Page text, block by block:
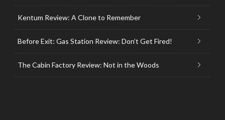
Kentum Review: A Clone to Remember
Before Exit: Gas Station Review: Don’t Get Fired!
The Cabin Factory Review: Not in the Woods